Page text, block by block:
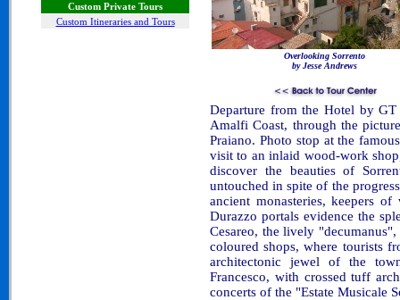
Custom Private Tours
Custom Itineraries and Tours
Overlooking Sorrento
by Jesse Andrews
Departure from the Hotel by
Amalfi Coast, through the
Praiano. Photo stop at the
visit to an inlaid wood-work
discover the beauties of
untouched in spite of the
ancient monasteries, keepers
Durazzo portals evidence the
Cesareo, the lively
coloured shops, where tourists
architectonic jewel of the
Francesco, with crossed tuff
concerts of the "Estate Musicale